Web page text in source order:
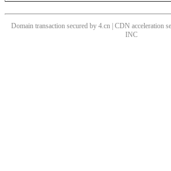
Domain transaction secured by 4.cn | CDN acceleration
INC